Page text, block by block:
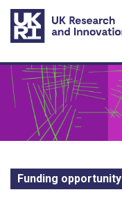
Skip to main content
Funding opportunity